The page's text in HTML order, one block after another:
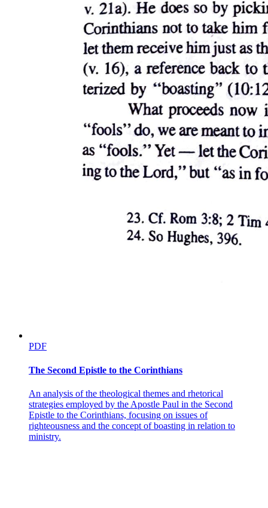
girls, since queerness, for contemporary culture at large as for
Philadelphia in particular, is understood as bringing children and
childhood to an end. Thus, the occasion of a gay man's death gives
the film the excuse to unleash once more the disciplinary image of
the "innocent" Child performing its mandatory cultural labor of
social reproduction. We encounter this image on every side as the
lives, the speech, and the freedoms of adults face constant threat of
legal curtailment out of deference to imaginary Children whose
futures, as if they were permitted to have them except as they consist
in the prospect of passing them on to Children of their own, are
construed as endangered by the social disease as which queer
sexualities register. Nor should we forget how pervasively AIDS -
for which to this day the most effective name associated with the
congressional appropriation of funds is that of a child, Ryan White -
reinforces an older connection, as old as the antigay reading
imposed on the biblical narrative of Sodom's destruction, between
practices of gay sexuality and the undoing of futurity. This, of
banner of "Save Our Children," and it remains the connection on
which the national crusade against gay marriage rests its case.
Thus, while lesbians and gay men by the thousands work for the
that would nullify the figural value, itself imposed by adult desire, of
the Child as unmarked by the adult's adulterating implication in
adults, an Imaginary fullness that's considered to want, and therefore
outset of The Queen of America Goes to Washington City, "a nation
made for adult citizens has been replaced by one imagined for
fetuses and children." On every side, our enjoyment of liberty is
eclipsed by the lengthening shadow of a Child whose freedom to
develop undisurbed by encounters, or even by the threat of potential
PDF
The Second Epistle to the Corinthians
An analysis of the theological themes and rhetorical
strategies employed by the Apostle Paul in the Second
Epistle to the Corinthians, focusing on issues of
righteousness and the concept of boasting in relation to
ministry.